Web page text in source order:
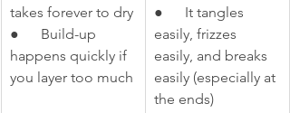
takes forever to dry
●      Build-up
happens quickly if
you layer too much
●      It tangles
easily, frizzes
easily, and breaks
easily (especially at
the ends)